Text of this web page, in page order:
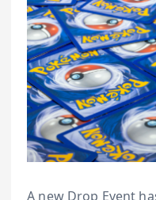
A new Drop Event